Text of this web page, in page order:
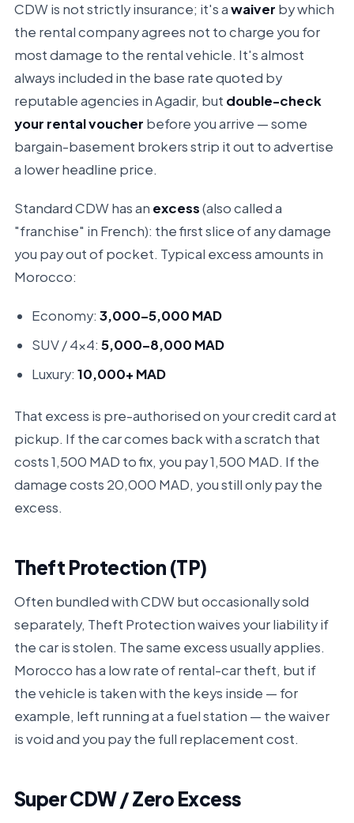
CDW is not strictly insurance; it's awaiver by which
the rental company agrees not to charge you for
most damage to the rental vehicle. It's almost
always included in the base rate quoted by
reputable agencies in Agadir, but double-check
your rental voucher before you arrive — some
bargain-basement brokers strip it out to advertise
a lower headline price.
Standard CDW has an excess(also called a
"franchise" in French): the first slice of any damage
you pay out of pocket. Typical excess amounts in
Morocco:
Economy: 3,000–5,000 MAD
SUV / 4x4: 5,000–8,000 MAD
Luxury: 10,000+ MAD
That excess is pre-authorised on your credit card at
pickup. If the car comes back with a scratch that
costs 1,500 MAD to fix, you pay 1,500 MAD. If the
damage costs 20,000 MAD, you still only pay the
excess.
Theft Protection (TP)
Often bundled with CDW but occasionally sold
separately, Theft Protection waives your liability if
the car is stolen. The same excess usually applies.
Morocco has a low rate of rental-car theft, but if
the vehicle is taken with the keys inside — for
example, left running at a fuel station — the waiver
is void and you pay the full replacement cost.
Super CDW / Zero Excess